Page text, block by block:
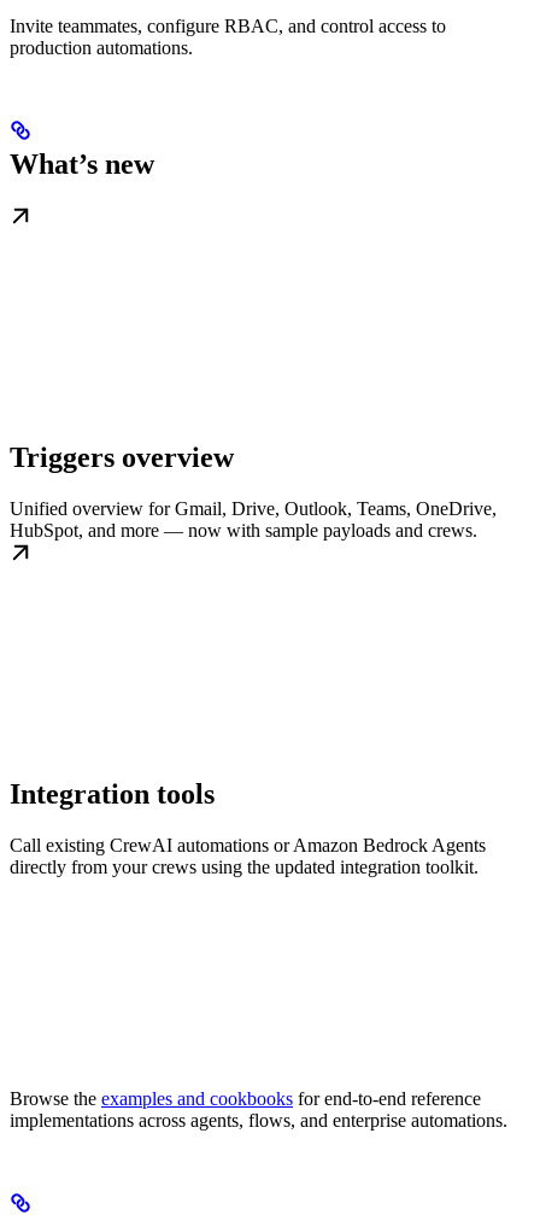
Invite teammates, configure RBAC, and control access to
production automations.
What’s new
Triggers overview
Unified overview for Gmail, Drive, Outlook, Teams, OneDrive,
HubSpot, and more — now with sample payloads and crews.
Integration tools
Call existing CrewAI automations or Amazon Bedrock Agents
directly from your crews using the updated integration toolkit.
Browse the examples and cookbooks for end-to-end reference
implementations across agents, flows, and enterprise automations.